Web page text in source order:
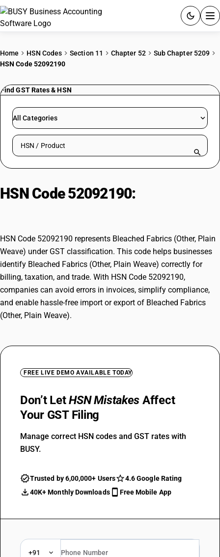
PRICING
RESOURCES & GUIDES
Try BUSY free for 15 days.
Home HSN Codes Section 11 Chapter 52
Sub Chapter 5209
HSN Code 52092190
Find GST Rates & HSN
All Categories
Search HSN by code or product name
HSN Code 52092190:
HSN Code 52092190 represents Bleached Fabrics (Other, Plain
Weave) under GST classification. This code helps businesses
identify Bleached Fabrics (Other, Plain Weave) correctly for
billing, taxation, and trade. With HSN Code 52092190,
companies can avoid errors in invoices, simplify compliance,
and enable hassle-free import or export of Bleached Fabrics
(Other, Plain Weave).
FREE LIVE DEMO AVAILABLE TODAY
Don’t LetHSN Mistakes Affect
Your GST Filing
Manage correct HSN codes and GST rates with
BUSY.
Trusted by 6,00,000+ Users
4.6 Google Rating
40K+ Monthly Downloads
Free Mobile App
+91